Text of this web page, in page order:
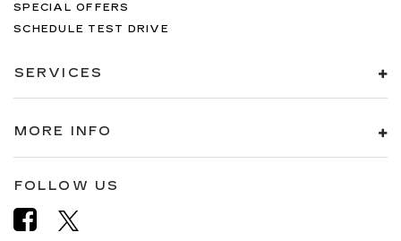
SPECIAL OFFERS
SCHEDULE TEST DRIVE
SERVICES
MORE INFO
FOLLOW US